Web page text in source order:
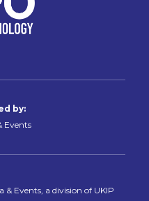
by:
Events
Events, a division of UKIP